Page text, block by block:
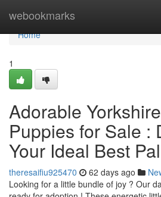
webookmarks
Home
Home
1
Adorable
Puppies for Sale :
Your Ideal Best Pal
theresaifiu925470 62 days ago
Looking for a little bundle of joy ? Our